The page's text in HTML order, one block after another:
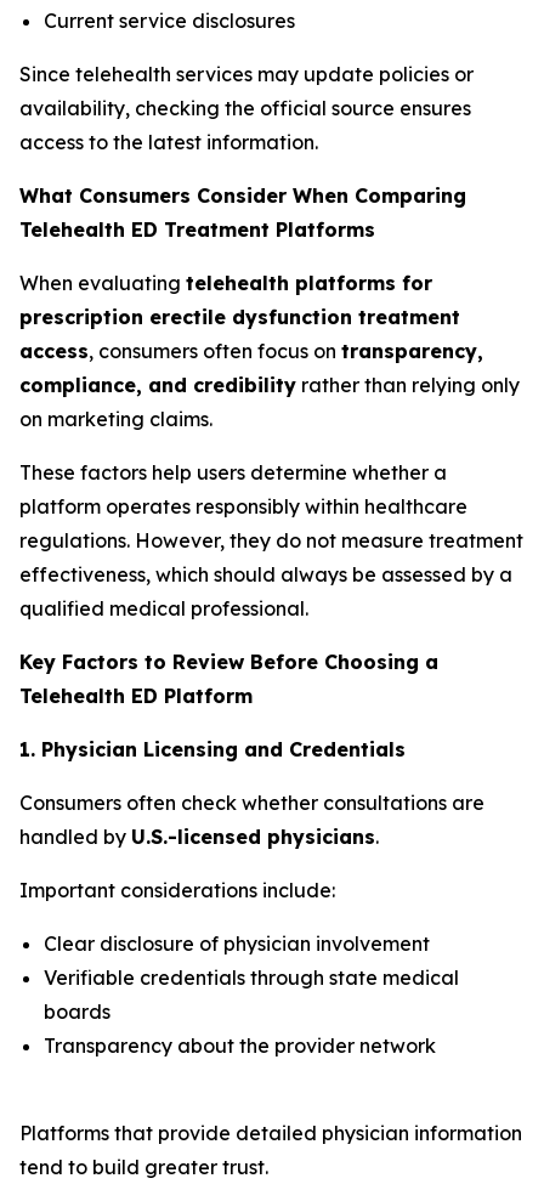
Current service disclosures
Since telehealth services may update policies or
availability, checking the official source ensures
access to the latest information.
What Consumers Consider When Comparing
Telehealth ED Treatment Platforms
When evaluating telehealth platforms for
prescription erectile dysfunction treatment
access, consumers often focus on transparency,
compliance, and credibility rather than relying only
on marketing claims.
These factors help users determine whether a
platform operates responsibly within healthcare
regulations. However, they do not measure treatment
effectiveness, which should always be assessed by a
qualified medical professional.
Key Factors to Review Before Choosing a
Telehealth ED Platform
1. Physician Licensing and Credentials
Consumers often check whether consultations are
handled by U.S.-licensed physicians.
Important considerations include:
Clear disclosure of physician involvement
Verifiable credentials through state medical
boards
Transparency about the provider network
Platforms that provide detailed physician information
tend to build greater trust.